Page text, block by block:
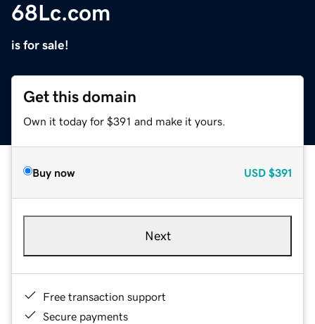
68Lc.com
is for sale!
Get this domain
Own it today for $391 and make it yours.
Buy now USD $391
Next
Free transaction support
Secure payments